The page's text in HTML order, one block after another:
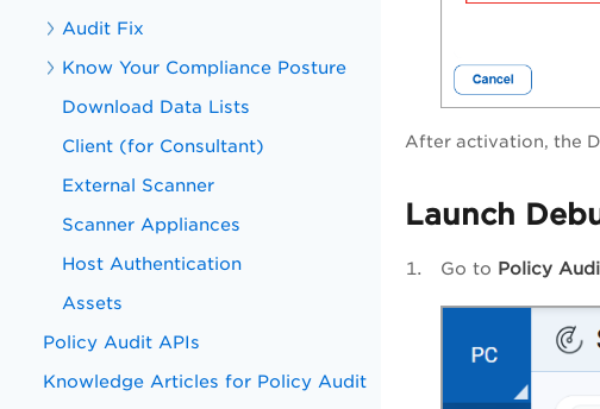
Audit Fix
Know Your Compliance Posture
Download Data Lists
Client (for Consultant)
External Scanner
Scanner Appliances
Host Authentication
Assets
Policy Audit APIs
Knowledge Articles for Policy Audit
After activation, the
Launch
Go to Policy